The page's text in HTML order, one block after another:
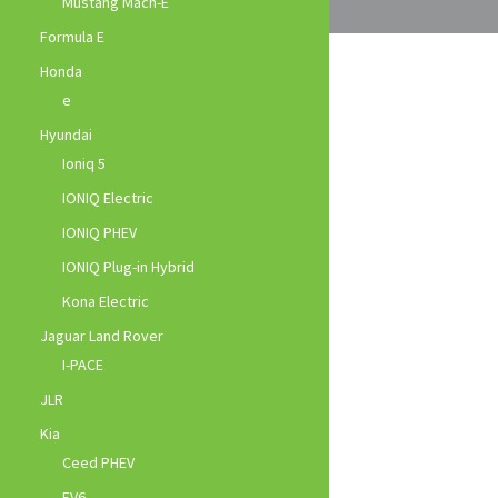
Formula E
Honda
e
Hyundai
Ioniq 5
IONIQ Electric
IONIQ PHEV
IONIQ Plug-in Hybrid
Kona Electric
Jaguar Land Rover
I-PACE
JLR
Kia
Ceed PHEV